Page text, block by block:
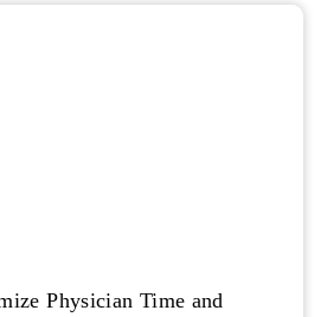
Physician Time and